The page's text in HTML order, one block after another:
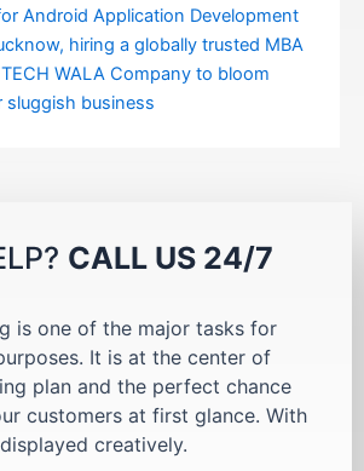
Android Application Development
hiring a globally trusted MBA
WALA Company to bloom
sluggish business
CALL US 24/7
is one of the major tasks for
It is at the center of
plan and the perfect chance
customers at first glance. With
creatively.